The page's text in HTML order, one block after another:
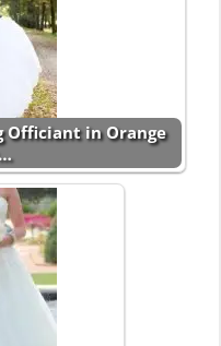
Officiant in Orange